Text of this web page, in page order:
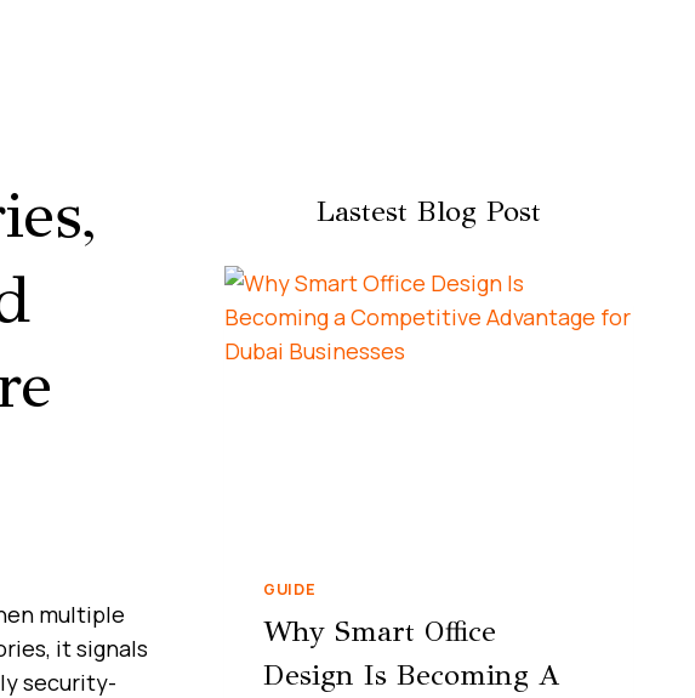
multiple
it signals
security-
Lastest Blog Post
GUIDE
Why Smart Office
Design Is Becoming A